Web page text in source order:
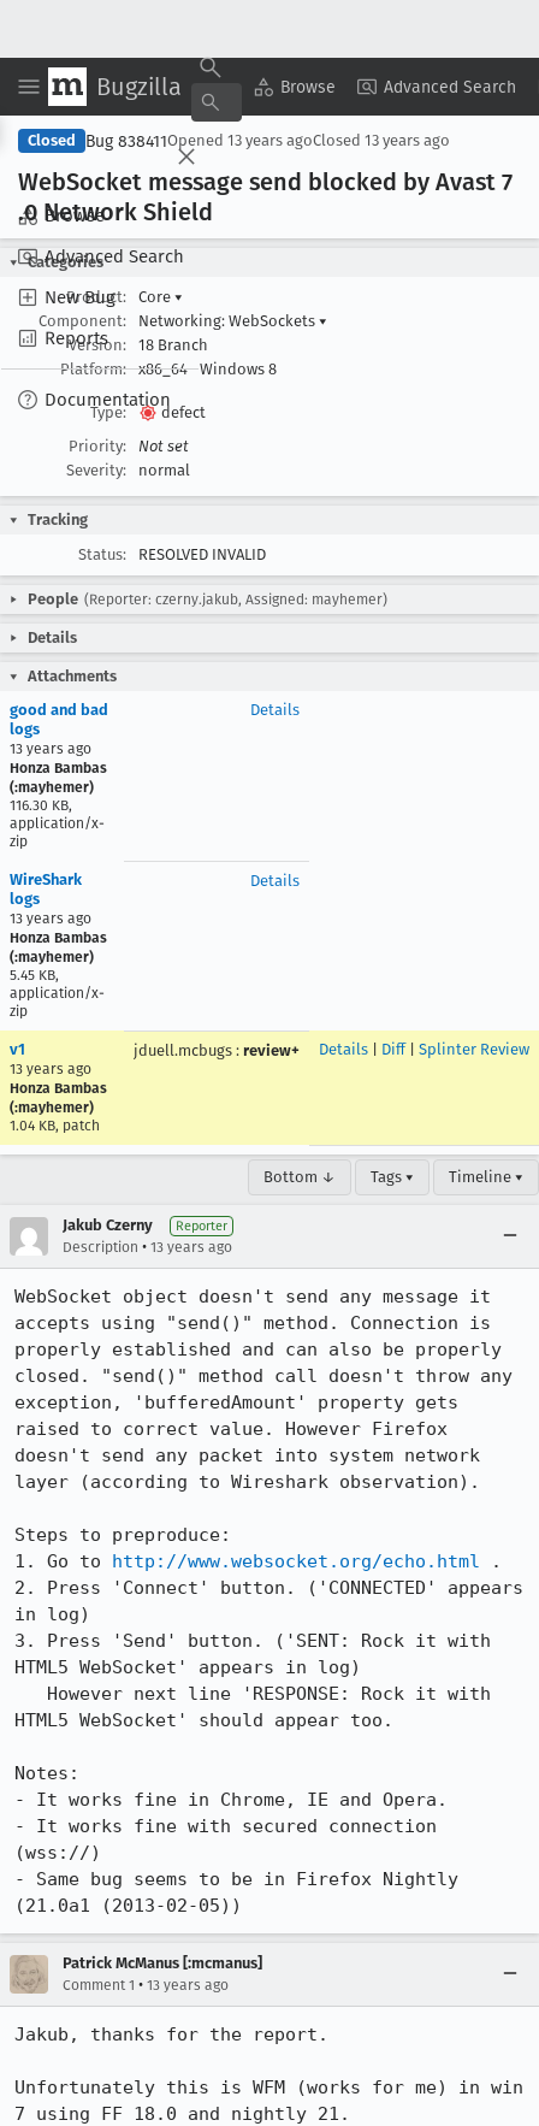
Bugzilla Browse Advanced Search
Browse
Advanced Search
New Bug
Reports
Documentation
Copy Summary ▾ View ▾
Closed Bug 838411Opened 13 years agoClosed 13 years ago
WebSocket message send blocked by Avast 7
.0 Network Shield
Categories
Product:
Core ▾
Component:
Networking: WebSockets ▾
Version:
18 Branch
Platform:
x86_64 Windows 8
Type:
defect
Priority:
Not set
Severity:
normal
Tracking
Status:
RESOLVED INVALID
People (Reporter: czerny.jakub, Assigned: mayhemer)
Details
Attachments
good and bad
logs
13 years ago
Honza Bambas
(:mayhemer)
116.30 KB,
application/x-
zip
Details
WireShark
logs
13 years ago
Honza Bambas
(:mayhemer)
5.45 KB,
application/x-
zip
Details
v1
13 years ago
Honza Bambas
(:mayhemer)
1.04 KB, patch
jduell.mcbugs : review+ Details Diff| Splinter Review
Bottom ↓ Tags ▾ Timeline ▾
Jakub Czerny Reporter
Description • 13 years ago
WebSocket object doesn't send any message it
accepts using "send()" method. Connection is
properly established and can also be properly
closed. "send()" method call doesn't throw any
exception, 'bufferedAmount' property gets
raised to correct value. However Firefox
doesn't send any packet into system network
layer (according to Wireshark observation).
Steps to preproduce:
1. Go to http://www.websocket.org/echo.html .
2. Press 'Connect' button. ('CONNECTED' appears
in log)
3. Press 'Send' button. ('SENT: Rock it with
HTML5 WebSocket' appears in log)
HTML5 WebSocket' should appear too.
Notes:
- It works fine in Chrome, IE and Opera.
- It works fine with secured connection
(wss://)
- Same bug seems to be in Firefox Nightly
(21.0a1 (2013-02-05))
Patrick McManus [:mcmanus]
Comment 1 • 13 years ago
Jakub, thanks for the report.
Unfortunately this is WFM (works for me) in win
7 using FF 18.0 and nightly 21.